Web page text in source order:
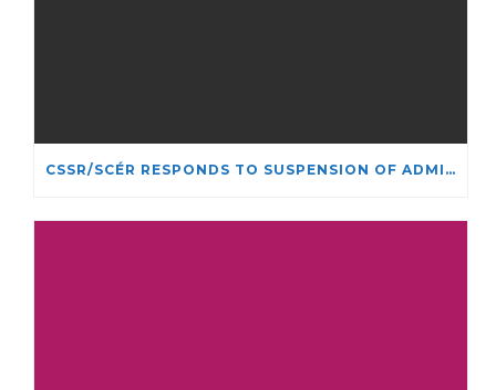
CSSR/SCÉR RESPONDS TO SUSPENSION OF ADMISSIONS IN YORK UNIVERSITY’S RELIGIOUS STUDIES PROGRAM